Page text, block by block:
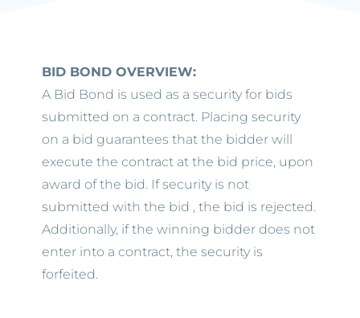
BID BOND OVERVIEW:
A Bid Bond is used as a security for bids
submitted on a contract. Placing security
on a bid guarantees that the bidder will
execute the contract at the bid price, upon
award of the bid. If security is not
submitted with the bid , the bid is rejected.
Additionally, if the winning bidder does not
enter into a contract, the security is
forfeited.